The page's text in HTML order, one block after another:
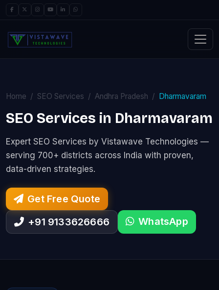
Home SEO Services Andhra Pradesh Dharmavaram
SEO Services in Dharmavaram
Expert SEO Services by Vistawave Technologies —
serving 700+ districts across India with proven,
data-driven strategies.
Get Free Quote
+91 9133626666
WhatsApp